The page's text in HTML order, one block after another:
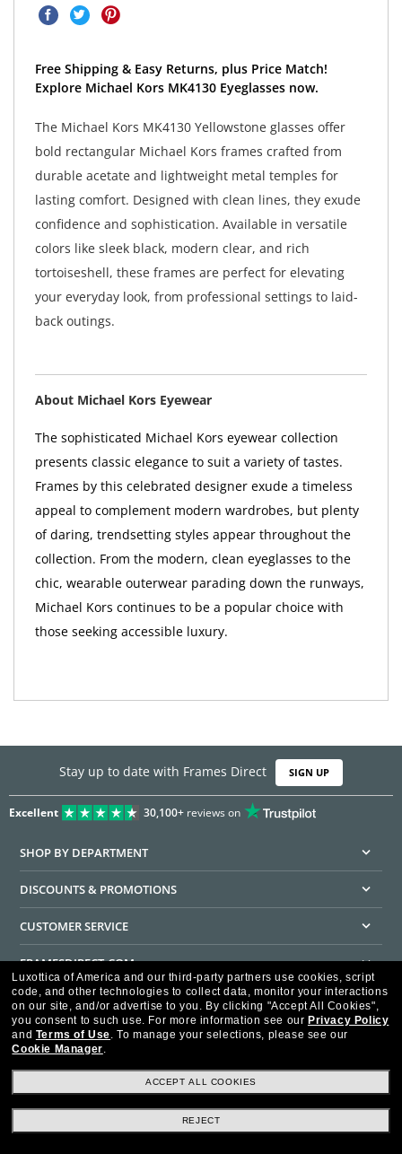
Free Shipping & Easy Returns, plus Price Match!
Explore Michael Kors MK4130 Eyeglasses now.
The Michael Kors MK4130 Yellowstone glasses offer
bold rectangular Michael Kors frames crafted from
durable acetate and lightweight metal temples for
lasting comfort. Designed with clean lines, they exude
confidence and sophistication. Available in versatile
colors like sleek black, modern clear, and rich
tortoiseshell, these frames are perfect for elevating
your everyday look, from professional settings to laid-
back outings.
About Michael Kors Eyewear
The sophisticated Michael Kors eyewear collection
presents classic elegance to suit a variety of tastes.
Frames by this celebrated designer exude a timeless
appeal to complement modern wardrobes, but plenty
of daring, trendsetting styles appear throughout the
collection. From the modern, clean eyeglasses to the
chic, wearable outerwear parading down the runways,
Michael Kors continues to be a popular choice with
those seeking accessible luxury.
Stay up to date with Frames Direct SIGN UP
Excellent 30,100+reviews on
SHOP BY DEPARTMENT
DISCOUNTS & PROMOTIONS
CUSTOMER SERVICE
FRAMESDIRECT.COM
HELPFUL INFORMATION
WE GUARANTEE EVERY TRANSACTION IS 100% SECURE
Luxottica of America and our third-party partners use cookies, script
code, and other technologies to collect data, monitor your interactions
on our site, and/or advertise to you. By clicking "Accept All Cookies",
you consent to such use. For more information see our Privacy Policy
and Terms of Use. To manage your selections, please see our
Cookie Manager.
ACCEPT ALL COOKIES
REJECT